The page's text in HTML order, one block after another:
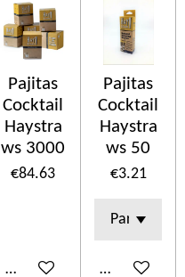
Pajitas
Cocktail
Haystra
ws 3000
€84.63
Add to cart
Pajitas
Cocktail
Haystra
ws 50
€3.21
Add to cart